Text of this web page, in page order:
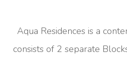
Aqua Residences is a
consists of 2 separate